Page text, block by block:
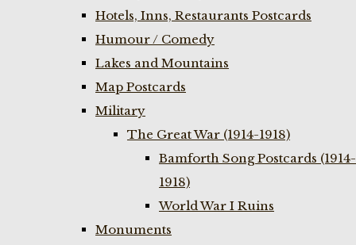
Hotels, Inns, Restaurants Postcards
Humour / Comedy
Lakes and Mountains
Map Postcards
Military
The Great War (1914-1918)
Bamforth Song Postcards (1914-
1918)
World War I Ruins
Monuments